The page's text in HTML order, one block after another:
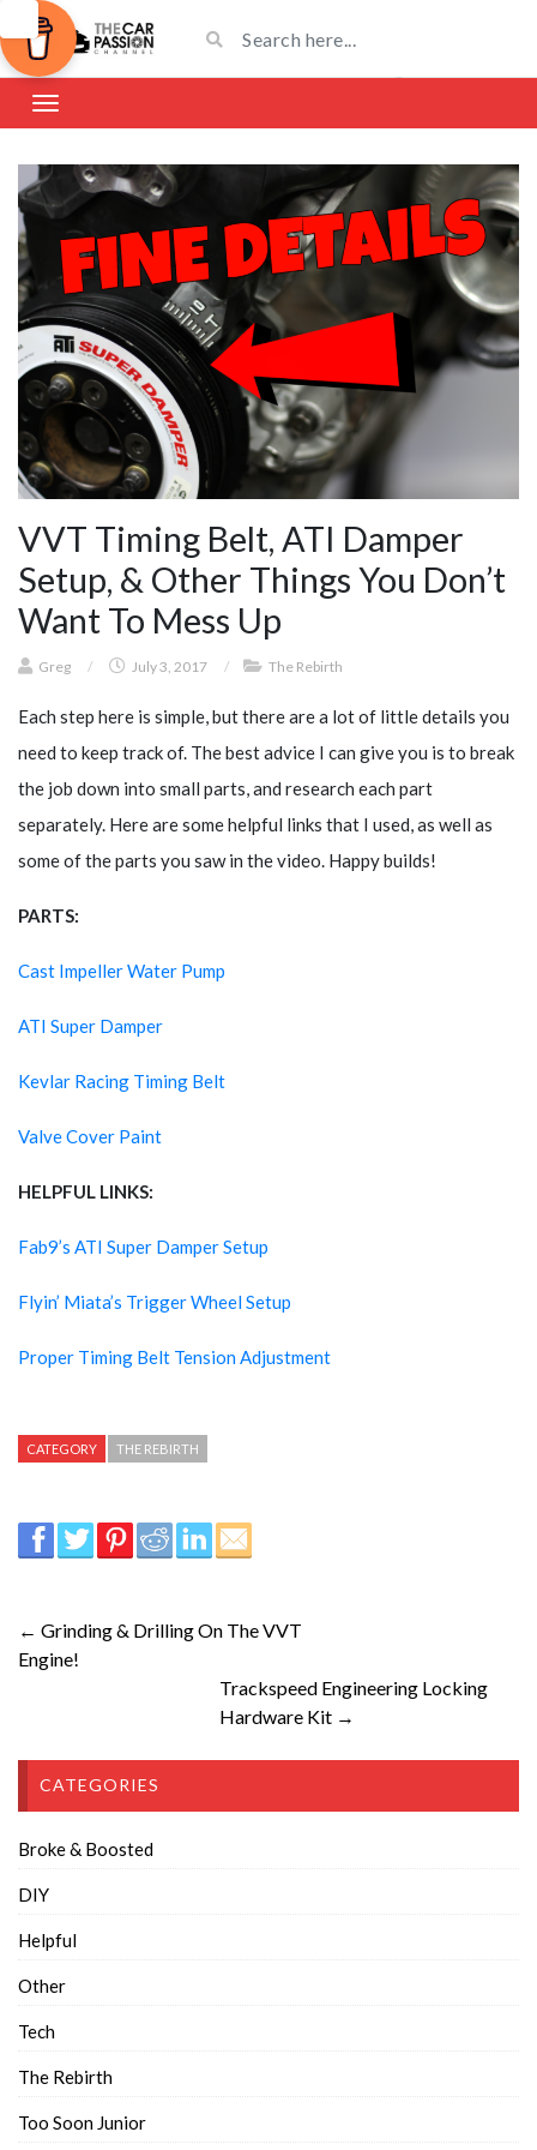
VVT Timing Belt, ATI Damper
Setup, & Other Things You Don’t
Want To Mess Up
Greg / July 3, 2017 / The Rebirth
Each step here is simple, but there are a lot of little details you
need to keep track of. The best advice I can give you is to break
the job down into small parts, and research each part
separately. Here are some helpful links that I used, as well as
some of the parts you saw in the video. Happy builds!
PARTS:
Cast Impeller Water Pump
ATI Super Damper
Kevlar Racing Timing Belt
Valve Cover Paint
HELPFUL LINKS:
Fab9’s ATI Super Damper Setup
Flyin’ Miata’s Trigger Wheel Setup
Proper Timing Belt Tension Adjustment
CATEGORY THE REBIRTH
← Grinding & Drilling On The VVT
Engine!
Trackspeed Engineering Locking
Hardware Kit →
CATEGORIES
Broke & Boosted
DIY
Helpful
Other
Tech
The Rebirth
Too Soon Junior